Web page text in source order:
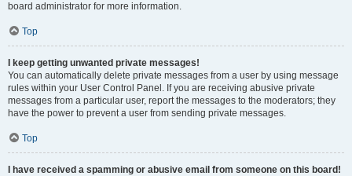
board administrator for more information.
Top
I keep getting unwanted private messages!
You can automatically delete private messages from a user by using message
rules within your User Control Panel. If you are receiving abusive private
messages from a particular user, report the messages to the moderators; they
have the power to prevent a user from sending private messages.
Top
I have received a spamming or abusive email from someone on this board!